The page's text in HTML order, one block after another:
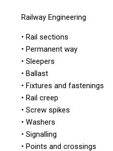
Railway Engineering
• Rail sections
• Permanent way
• Sleepers
• Ballast
• Fixtures and fastenings
• Rail creep
• Screw spikes
• Washers
• Signalling
• Points and crossings